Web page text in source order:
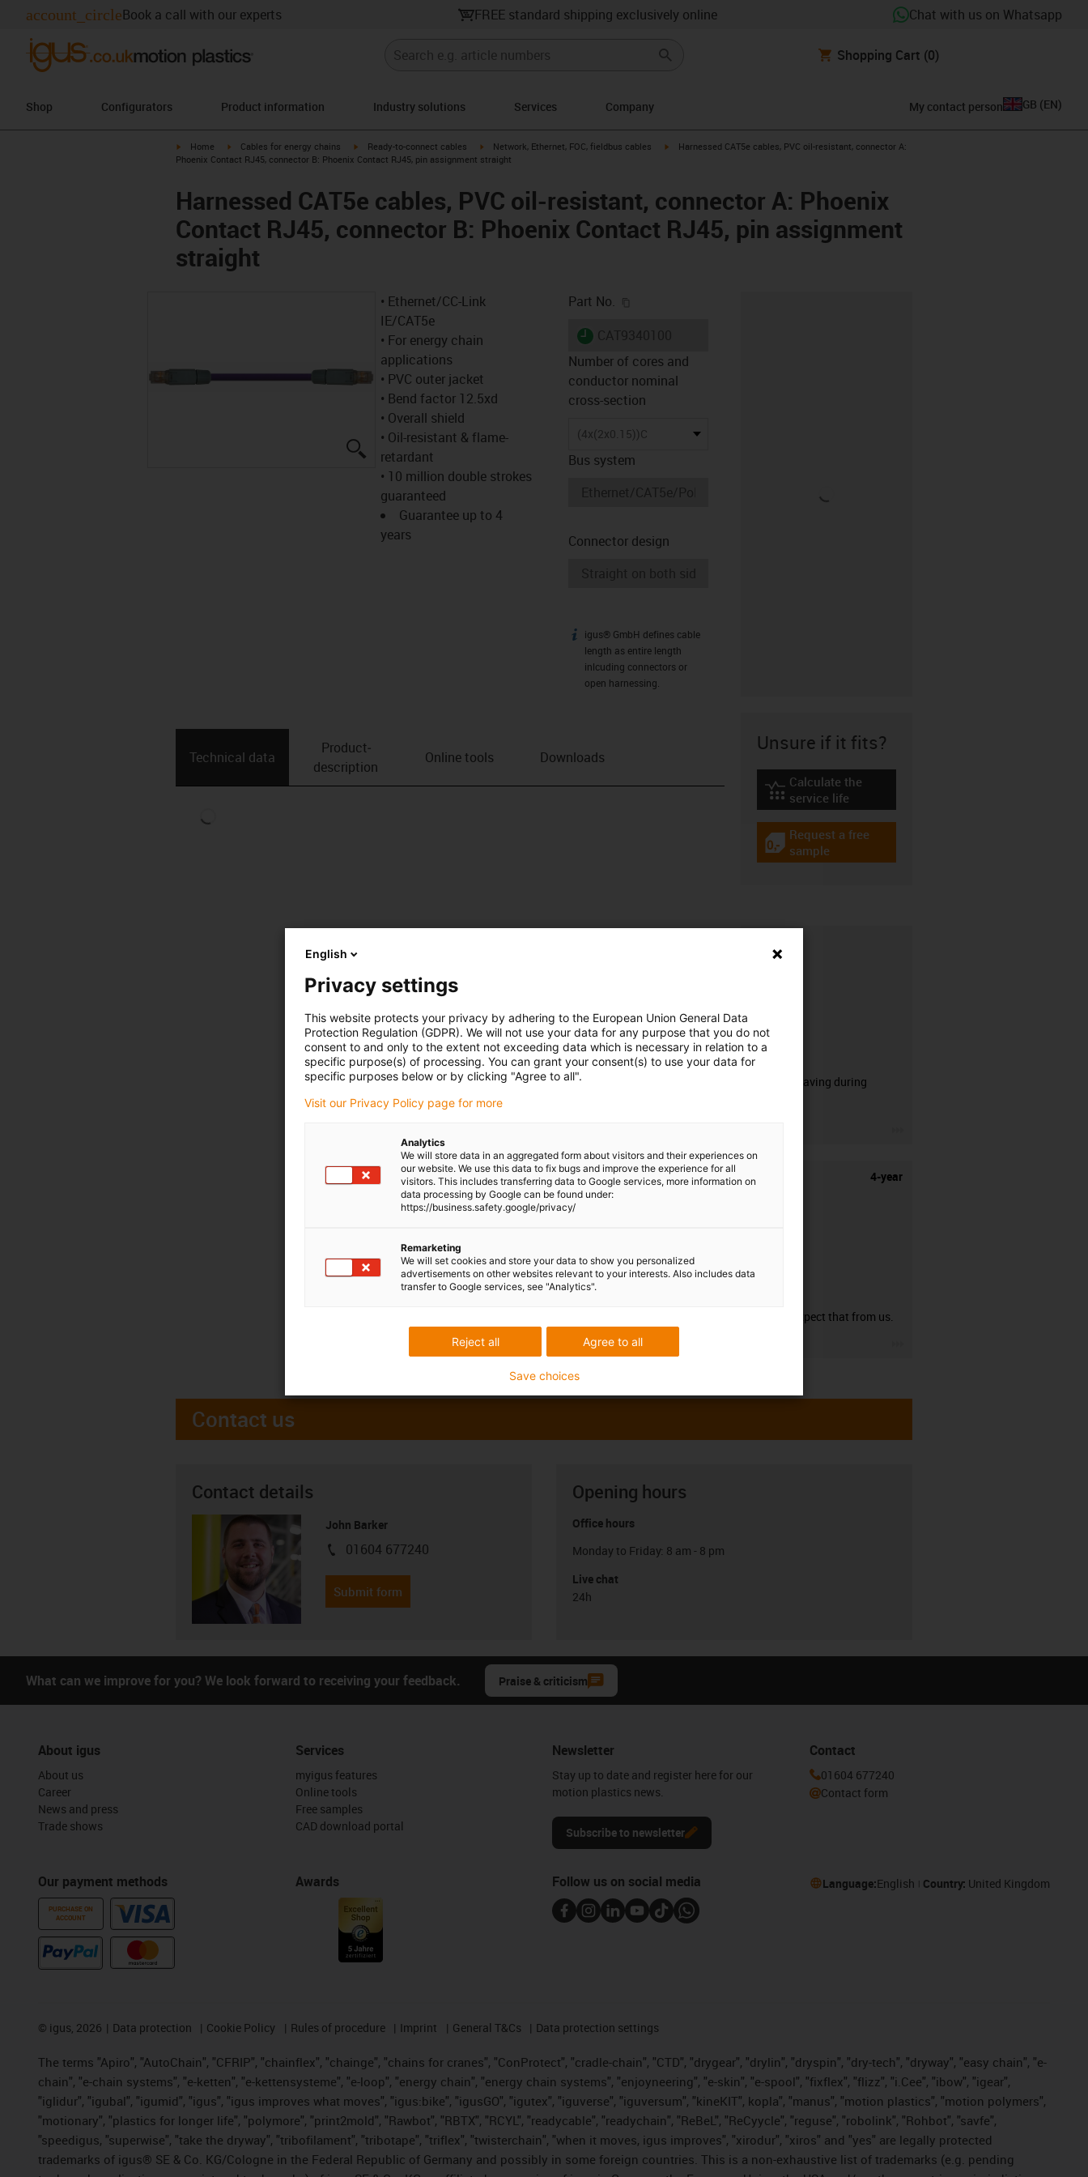
account_circleBook a call with our experts FREE standard shipping exclusively online Chat with us on Whatsapp
Shopping Cart (0)
Shop Configurators Product information Industry solutions Services Company My contact person GB (EN)
igus-icon-arrow-right
Home igus-icon-arrow-right
Cables for energy chains igus-icon-arrow-right
Ready-to-connect cables igus-icon-arrow-right
Network, Ethernet, FOC, fieldbus cables igus-icon-arrow-right
Harnessed CAT5e cables, PVC oil-resistant, connector A:
Phoenix Contact RJ45, connector B: Phoenix Contact RJ45, pin assignment straight
Harnessed CAT5e cables, PVC oil-resistant, connector A: Phoenix
Contact RJ45, connector B: Phoenix Contact RJ45, pin assignment
straight
igus-icon-lupe
• Ethernet/CC-Link
IE/CAT5e
• For energy chain
applications
• PVC outer jacket
• Bend factor 12.5xd
• Overall shield
• Oil-resistant & flame-
retardant
• 10 million double strokes
guaranteed
Guarantee up to 4
years
Part No.
igus-icon-lieferzeit
Number of cores and
conductor nominal
cross-section
(4x(2x0.15))C
Bus system
Connector design
igus-icon-info
igus® GmbH defines cable
length as entire length
inlcuding connectors or
open harnessing.
Technical data
Product­
description
Online tools Downloads
Unsure if it fits?
igus-icon-lebensdauerrechner
Calculate the
service life
igus-icon-gratismuster
Request a free
sample
CFRIP®
50% time saving during
4-year
You can expect that from us.
Contact us
Contact details
John Barker
igus-icon-phone
01604 677240
Submit form
Opening hours
Office hours
Monday to Friday: 8 am - 8 pm
Live chat
24h
What can we improve for you? We look forward to receiving your feedback. Praise & criticism
About igus
About us
Career
News and press
Trade shows
Our payment methods
PURCHASE ON
ACCOUNT
Services
myigus features
Online tools
Free samples
CAD download portal
Awards
Newsletter
Stay up to date and register here for our
motion plastics news.
Subscribe to newsletter
Contact
01604 677240
Contact form
Follow us on social media Language:English Country: United Kingdom
© igus, 2026 Data protection Cookie Policy Rules of procedure Imprint General T&Cs Data protection settings
The terms "Apiro", "AutoChain", "CFRIP", "chainflex", "chainge", "chains for cranes", "ConProtect", "cradle-chain", "CTD", "drygear", "drylin", "dryspin", "dry-tech", "dryway", "easy chain", "e-
chain", "e-chain systems", "e-ketten", "e-kettensysteme", "e-loop", "energy chain", "energy chain systems", "enjoyneering", "e-skin", "e-spool", "fixflex", "flizz", "i.Cee", "ibow", "igear",
"iglidur", "igubal", "igumid", "igus", "igus improves what moves", "igus:bike", "igusGO", "igutex", "iguverse", "iguversum", "kineKIT", kopla", "manus", "motion plastics", "motion polymers",
"motionary", "plastics for longer life", "polymore", "print2mold", "Rawbot", "RBTX", "RCYL", "readycable", "readychain", "ReBeL", "ReCyycle", "reguse", "robolink", "Rohbot", "savfe",
"speedigus, "superwise", "take the dryway", "tribofilament", "tribotape", "triflex", "twisterchain", "when it moves, igus improves", "xirodur", "xiros" and "yes" are legally protected
trademarks of igus® SE & Co. KG/Cologne in the Federal Republic of Germany and possibly in some foreign countries. This is a non-exhaustive list of trademarks (e.g. pending
English
Privacy settings
This website protects your privacy by adhering to the European Union General Data
Protection Regulation (GDPR). We will not use your data for any purpose that you do not
consent to and only to the extent not exceeding data which is necessary in relation to a
specific purpose(s) of processing. You can grant your consent(s) to use your data for
specific purposes below or by clicking "Agree to all".
Visit our Privacy Policy page for more
Analytics
We will store data in an aggregated form about visitors and their experiences on
our website. We use this data to fix bugs and improve the experience for all
visitors. This includes transferring data to Google services, more information on
data processing by Google can be found under:
https://business.safety.google/privacy/
Remarketing
We will set cookies and store your data to show you personalized
advertisements on other websites relevant to your interests. Also includes data
transfer to Google services, see "Analytics".
Agree to all
Reject all
Save choices